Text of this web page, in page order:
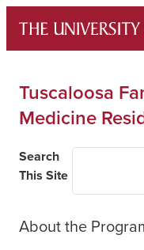
content
Tuscaloosa
Medicine
Search
This Site
About the